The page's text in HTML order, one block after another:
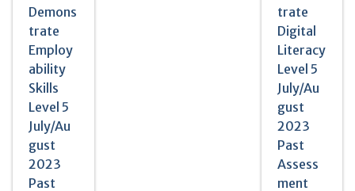
Demons
trate
Employ
ability
Skills
Level 5
July/Au
gust
2023
Past
trate
Digital
Literacy
Level 5
July/Au
gust
2023
Past
Assess
ment